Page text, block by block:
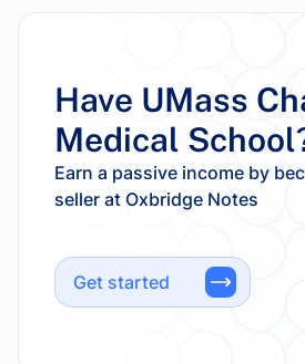
Have UMass
Medical
Earn a passive income by
Get started